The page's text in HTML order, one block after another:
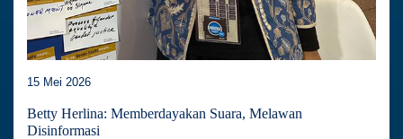
15 Mei 2026
Betty Herlina: Memberdayakan Suara, Melawan
Disinformasi